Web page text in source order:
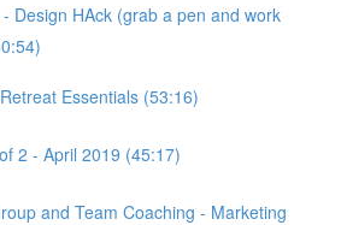
Design HAck (grab a pen and work
Essentials (53:16)
2 - April 2019 (45:17)
and Team Coaching - Marketing